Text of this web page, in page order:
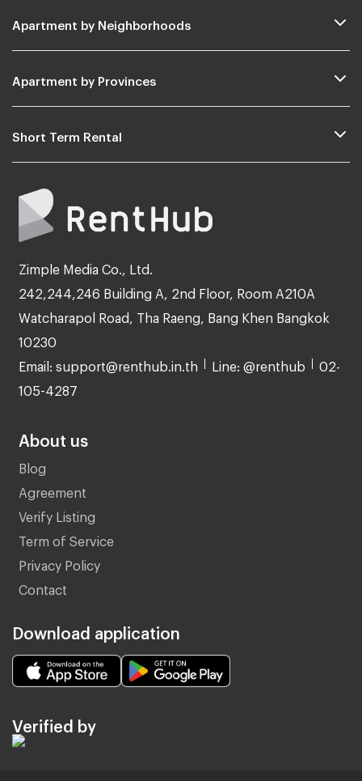
Apartment by Neighborhoods
Apartment by Provinces
Short Term Rental
Zimple Media Co., Ltd.
242,244,246 Building A, 2nd Floor, Room A210A
Watcharapol Road, Tha Raeng, Bang Khen Bangkok
10230
Email: support@renthub.in.th Line: @renthub 02-
105-4287
About us
Blog
Agreement
Verify Listing
Term of Service
Privacy Policy
Contact
Download application
Verified by